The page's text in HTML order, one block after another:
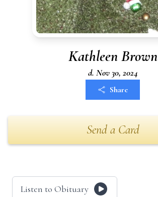
Kathleen Brown
d. Nov 30, 2024
Share
Send a Card
Listen to Obituary